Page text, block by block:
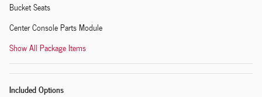
Bucket Seats
Center Console Parts Module
Show All Package Items
Included Options